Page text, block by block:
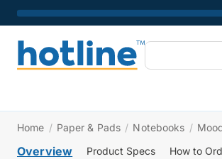
Home / Paper & Pads / Notebooks /
Overview Product Specs How to